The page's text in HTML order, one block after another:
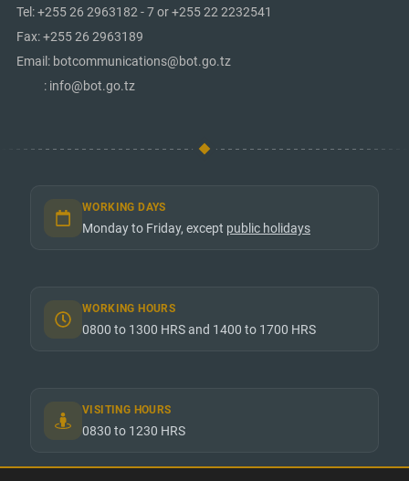
Tel: +255 26 2963182 - 7 or +255 22 2232541
Fax: +255 26 2963189
Email: botcommunications@bot.go.tz
: info@bot.go.tz
WORKING DAYS
Monday to Friday, except public holidays
WORKING HOURS
0800 to 1300 HRS and 1400 to 1700 HRS
VISITING HOURS
0830 to 1230 HRS